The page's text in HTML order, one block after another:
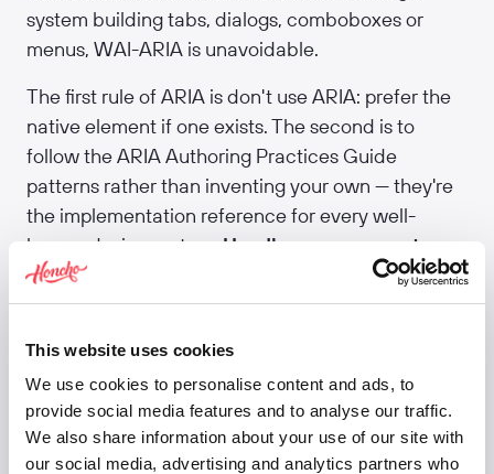
This website uses cookies
We use cookies to personalise content and ads, to
provide social media features and to analyse our traffic.
We also share information about your use of our site with
our social media, advertising and analytics partners who
system building tabs, dialogs, comboboxes or
menus, WAI-ARIA is unavoidable.
The first rule of ARIA is don't use ARIA: prefer the
native element if one exists. The second is to
follow the ARIA Authoring Practices Guide
patterns rather than inventing your own — they're
the implementation reference for every well-
known design system. Headless component
libraries like Radix and React Aria handle most
ARIA correctly out of the box, which is one strong
Related:WCAG ·Accessible design·Inclusive
design·Component states· Headless
components